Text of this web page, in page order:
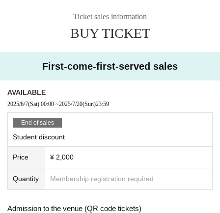
Ticket sales information
BUY TICKET
First-come-first-served sales
AVAILABLE
2025/6/7(Sat) 00:00 ~2025/7/20(Sun)23:59
End of sales
Student discount
Price ¥ 2,000
Quantity Membership registration required
Admission to the venue (QR code tickets)